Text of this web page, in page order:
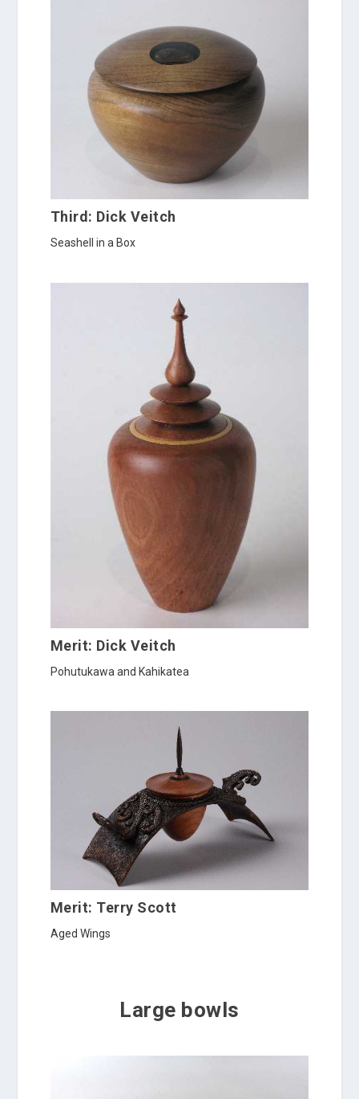
Third: Dick Veitch
Seashell in a Box
Merit: Dick Veitch
Pohutukawa and Kahikatea
Merit: Terry Scott
Aged Wings
Large bowls